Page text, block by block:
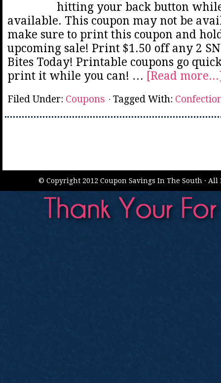
hitting your back button
available. This coupon may not be
make sure to print this coupon and
upcoming sale! Print $1.50 off any 2
Bites Today! Printable coupons go
print it while you can! … [Read
Filed Under: Coupons Tagged With:
© Copyright 2012 Coupon Savings In The South · All